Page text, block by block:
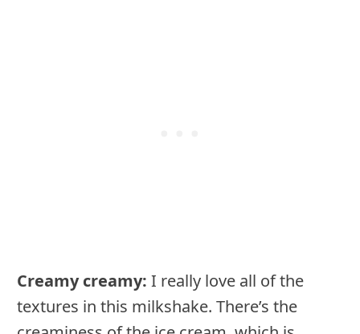
Creamy creamy: I really love all of the
textures in this milkshake. There’s the